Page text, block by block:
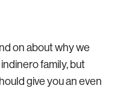
on about why we
family, but
give you an even